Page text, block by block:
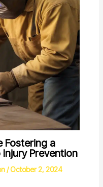
Fostering a
Prevention
/October 2, 2024